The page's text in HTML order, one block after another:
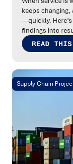
keeps
—quickly.
findings into
READ
Supply Chain